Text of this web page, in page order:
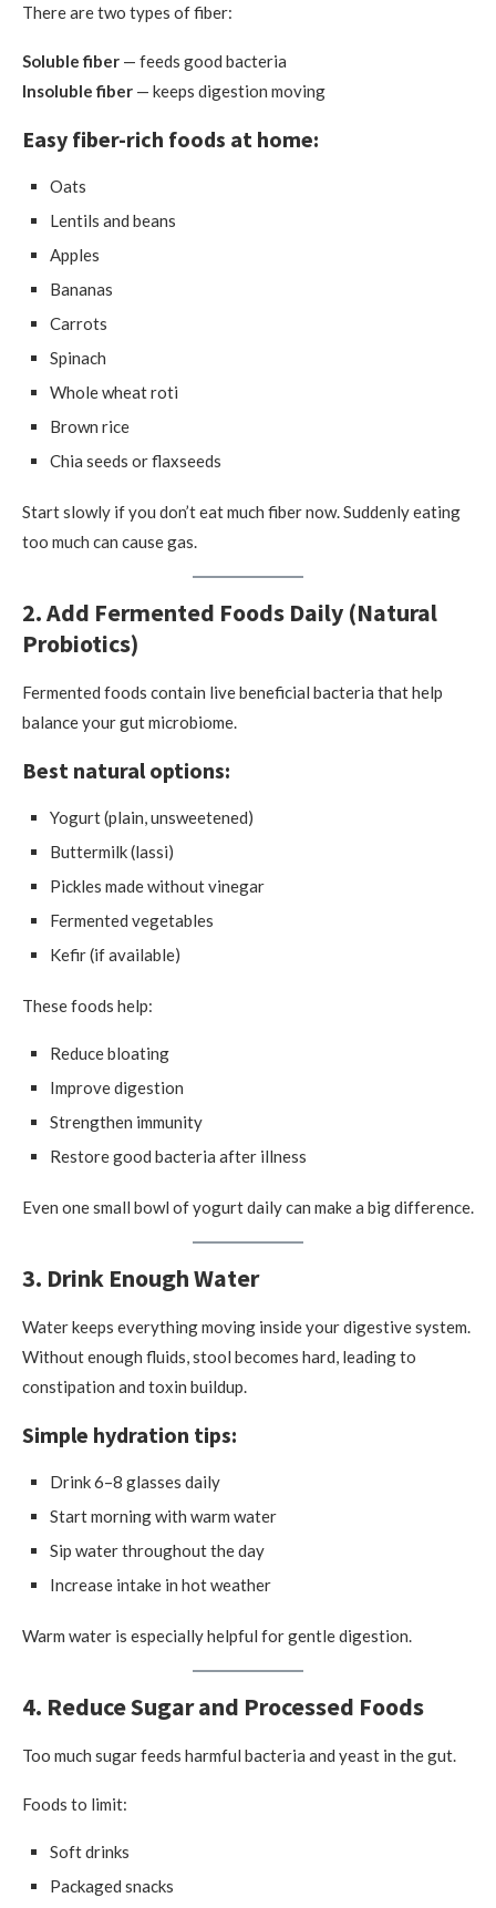
There are two types of fiber:
Soluble fiber — feeds good bacteria
Insoluble fiber — keeps digestion moving
Easy fiber-rich foods at home:
Oats
Lentils and beans
Apples
Bananas
Carrots
Spinach
Whole wheat roti
Brown rice
Chia seeds or flaxseeds
Start slowly if you don’t eat much fiber now. Suddenly eating
too much can cause gas.
2. Add Fermented Foods Daily (Natural
Probiotics)
Fermented foods contain live beneficial bacteria that help
balance your gut microbiome.
Best natural options:
Yogurt (plain, unsweetened)
Buttermilk (lassi)
Pickles made without vinegar
Fermented vegetables
Kefir (if available)
These foods help:
Reduce bloating
Improve digestion
Strengthen immunity
Restore good bacteria after illness
Even one small bowl of yogurt daily can make a big difference.
3. Drink Enough Water
Water keeps everything moving inside your digestive system.
Without enough fluids, stool becomes hard, leading to
constipation and toxin buildup.
Simple hydration tips:
Drink 6–8 glasses daily
Start morning with warm water
Sip water throughout the day
Increase intake in hot weather
Warm water is especially helpful for gentle digestion.
4. Reduce Sugar and Processed Foods
Too much sugar feeds harmful bacteria and yeast in the gut.
Foods to limit:
Soft drinks
Packaged snacks